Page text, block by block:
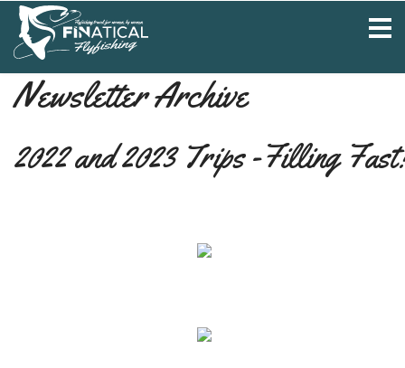
Newsletter Archive
2022 and 2023 Trips -Filling